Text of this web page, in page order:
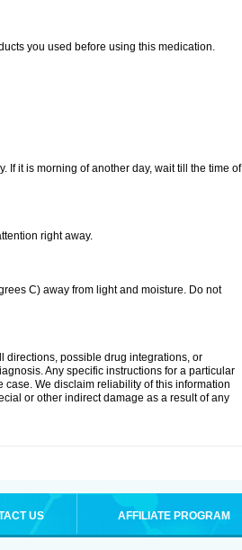
you used before using this medication.
If it is morning of another day, wait till the time of
right away.
C) away from light and moisture. Do not
directions, possible drug integrations, or
Any specific instructions for a particular
We disclaim reliability of this information
or other indirect damage as a result of any
US AFFILIATE PROGRAM